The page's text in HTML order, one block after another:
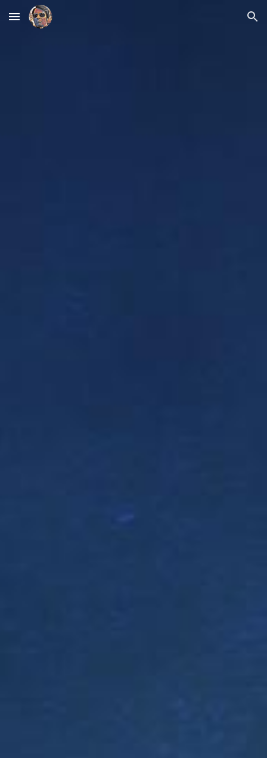
Skip to main content Skip to navigation